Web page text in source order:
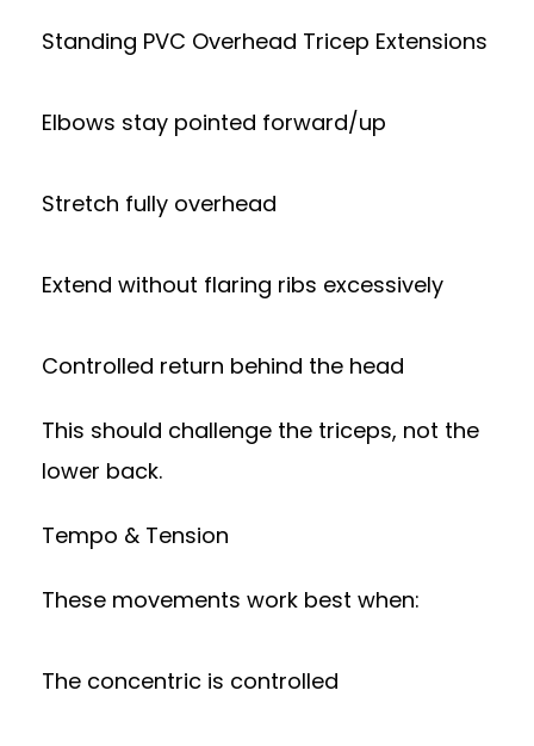
Standing PVC Overhead Tricep Extensions
Elbows stay pointed forward/up
Stretch fully overhead
Extend without flaring ribs excessively
Controlled return behind the head
This should challenge the triceps, not the
lower back.
Tempo & Tension
These movements work best when:
The concentric is controlled